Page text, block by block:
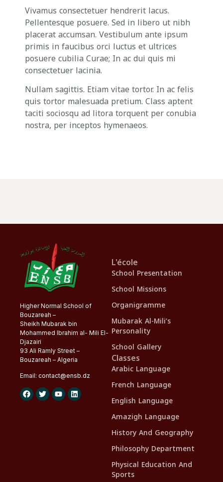
Vivamus consectetuer hendrerit lacus.
Pellentesque posuere. Sed in libero ut nibh
placerat accumsan. Vestibulum ante ipsum
primis in faucibus orci luctus et ultrices
posuere cubilia Curae; In ac dui quis mi
consectetuer lacinia.
Nullam sagittis. Etiam vitae tortor. In ac felis
quis tortor malesuada pretium. Class aptent
taciti sociosqu ad litora torquent per conubia
nostra, per inceptos hymenaeos.
Higher Normal School of
Bouzareah –
Sheikh Mubarak bin
Mohammed Ibrahim al- Mili El-
Djazairi
93 Ali Ramly Street –
Bouzareah – Algeria
Email: contact@ensb.dz
L'école
School Presentation
School Missions
Organigramme
Mubarak Al-Mili’s
Personality
School Gallery
Classes
Arabic Language
French Language
English Language
Amazigh Language
History And Geography
Philosophy Department
Physical Education And
Sports